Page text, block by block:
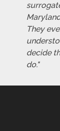
They
decide
do."